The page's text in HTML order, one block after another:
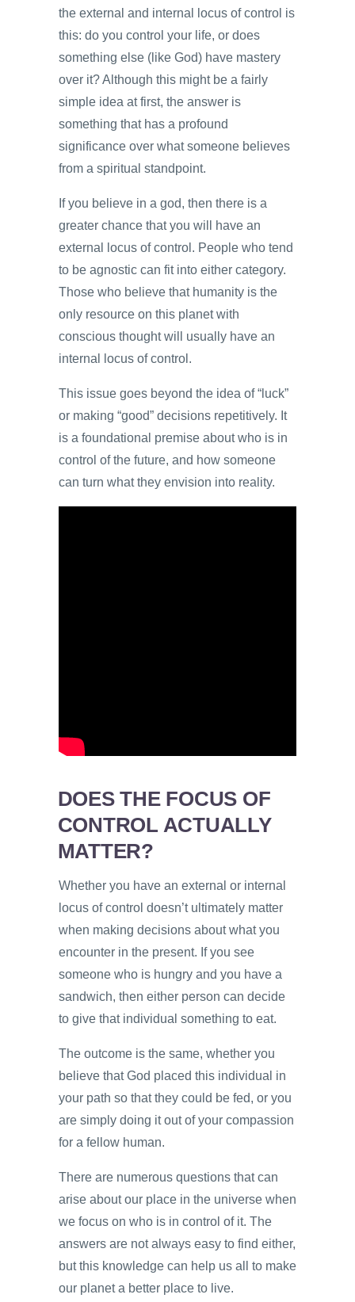
the external and internal locus of control is
this: do you control your life, or does
something else (like God) have mastery
over it? Although this might be a fairly
simple idea at first, the answer is
something that has a profound
significance over what someone believes
from a spiritual standpoint.
If you believe in a god, then there is a
greater chance that you will have an
external locus of control. People who tend
to be agnostic can fit into either category.
Those who believe that humanity is the
only resource on this planet with
conscious thought will usually have an
internal locus of control.
This issue goes beyond the idea of “luck”
or making “good” decisions repetitively. It
is a foundational premise about who is in
control of the future, and how someone
can turn what they envision into reality.
DOES THE FOCUS OF
CONTROL ACTUALLY
MATTER?
Whether you have an external or internal
locus of control doesn’t ultimately matter
when making decisions about what you
encounter in the present. If you see
someone who is hungry and you have a
sandwich, then either person can decide
to give that individual something to eat.
The outcome is the same, whether you
believe that God placed this individual in
your path so that they could be fed, or you
are simply doing it out of your compassion
for a fellow human.
There are numerous questions that can
arise about our place in the universe when
we focus on who is in control of it. The
answers are not always easy to find either,
but this knowledge can help us all to make
our planet a better place to live.